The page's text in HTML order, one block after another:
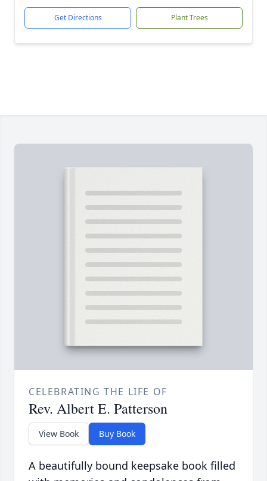
Get Directions Plant Trees
CELEBRATING THE LIFE OF
Rev. Albert E. Patterson
View Book Buy Book
A beautifully bound keepsake book filled